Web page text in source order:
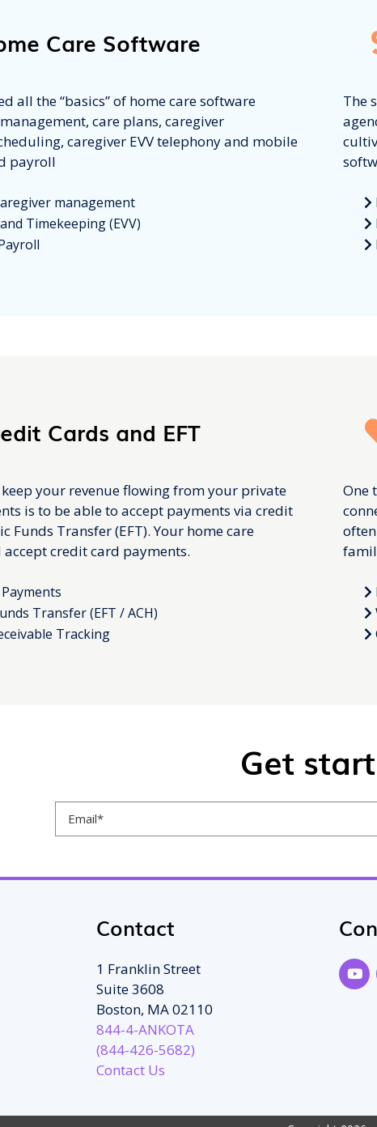
Care Software
all the “basics” of home care software
care plans, caregiver
caregiver EVV telephony and mobile
payroll
management
Timekeeping (EVV)
The
Cards and EFT
your revenue flowing from your private
is to be able to accept payments via credit
Funds Transfer (EFT). Your home care
credit card payments.
Transfer (EFT / ACH)
Tracking
One
Get
Contact
1 Franklin Street
Suite 3608
Boston, MA 02110
844-4-ANKOTA
(844-426-5682)
Contact Us